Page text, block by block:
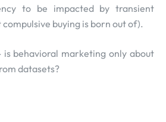
to be impacted by transient
buying is born out of).
is behavioral marketing only about
datasets?